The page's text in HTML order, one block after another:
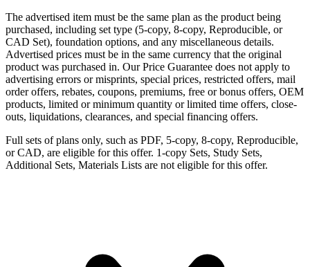
The advertised item must be the same plan as the product being
purchased, including set type (5-copy, 8-copy, Reproducible, or
CAD Set), foundation options, and any miscellaneous details.
Advertised prices must be in the same currency that the original
product was purchased in. Our Price Guarantee does not apply to
advertising errors or misprints, special prices, restricted offers, mail
order offers, rebates, coupons, premiums, free or bonus offers, OEM
products, limited or minimum quantity or limited time offers, close-
outs, liquidations, clearances, and special financing offers.
Full sets of plans only, such as PDF, 5-copy, 8-copy, Reproducible,
or CAD, are eligible for this offer. 1-copy Sets, Study Sets,
Additional Sets, Materials Lists are not eligible for this offer.